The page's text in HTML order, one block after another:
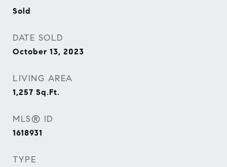
Sold
DATE SOLD
October 13, 2023
LIVING AREA
1,257 Sq.Ft.
MLS® ID
1618931
TYPE